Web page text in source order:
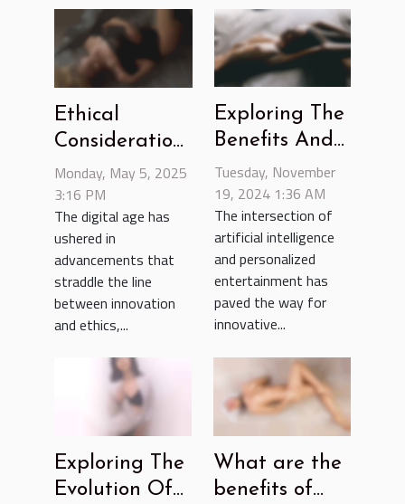
Ethical
Considerations
Of Using AI
For
Generating
Nude Images
Monday, May 5, 2025
3:16 PM
The digital age has
ushered in
advancements that
straddle the line
between innovation
and ethics,...
Exploring The
Benefits And
Ethics Of AI-
Driven Furry
Fantasy Chats
Tuesday, November
19, 2024 1:36 AM
The intersection of
artificial intelligence
and personalized
entertainment has
paved the way for
innovative...
Exploring The
Evolution Of
What are the
benefits of